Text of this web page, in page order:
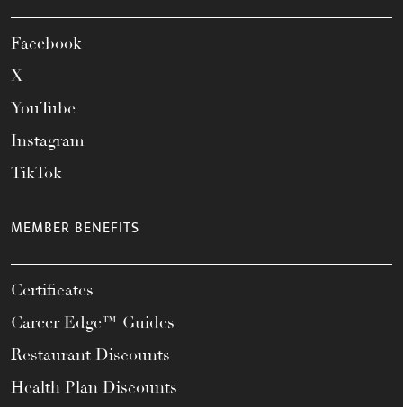
Facebook
X
YouTube
Instagram
TikTok
MEMBER BENEFITS
Certificates
Career Edge™ Guides
Restaurant Discounts
Health Plan Discounts